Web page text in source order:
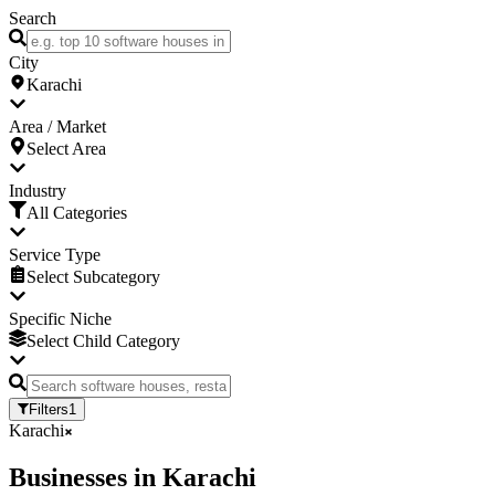
Search
City
Karachi
Area / Market
Select Area
Industry
All Categories
Service Type
Select Subcategory
Specific Niche
Select Child Category
Filters1
Karachi
Businesses in Karachi